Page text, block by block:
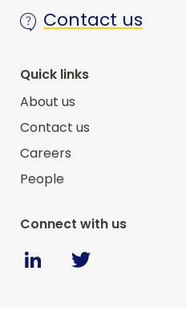
Contact us
Quick links
About us
Contact us
Careers
People
Connect with us
Linkedin